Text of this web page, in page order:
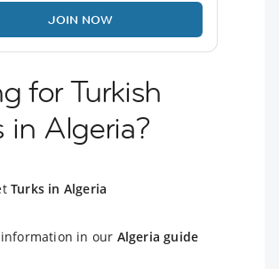
JOIN NOW
for Turkish
in Algeria?
Turks in Algeria
in our Algeria guide